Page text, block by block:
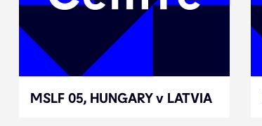
MSLF 05, HUNGARY v LATVIA
MSLF 05, HUNGARY v LATVIA